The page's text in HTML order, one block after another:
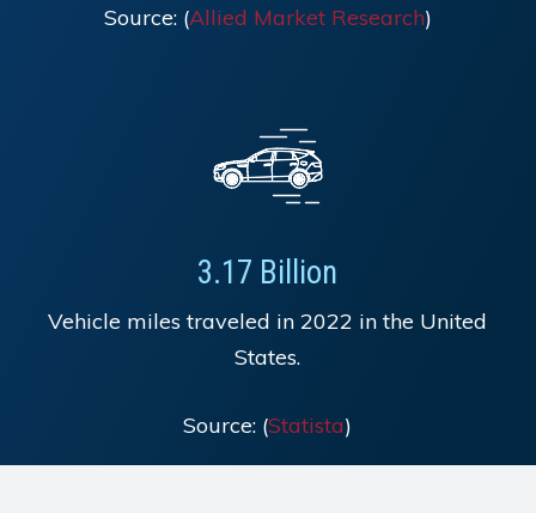
Source: (Allied Market Research)
3.17 Billion
Vehicle miles traveled in 2022 in the United
States.
Source: (Statista)